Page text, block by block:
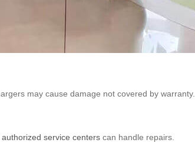
may cause damage not covered by warranty.
authorized service centers can handle repairs.